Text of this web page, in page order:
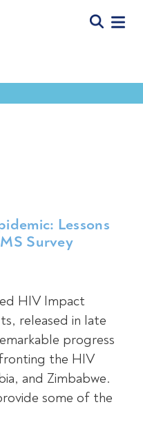
Lessons
Survey
HIV Impact
released in late
progress
the HIV
and Zimbabwe.
some of the